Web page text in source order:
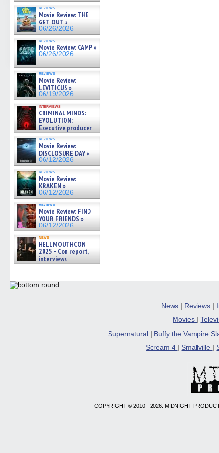
reviews
Movie Review: THE
GET OUT »
06/26/2026
reviews
Movie Review: CAMP »
06/26/2026
reviews
Movie Review:
LEVITICUS »
06/19/2026
interviews
CRIMINAL MINDS:
EVOLUTION:
Executive producer
and showrunner Erica Messer
gives the scoop on the lat »
06/19/2026
reviews
Movie Review:
DISCLOSURE DAY »
06/12/2026
reviews
Movie Review:
KRAKEN »
06/12/2026
reviews
Movie Review: FIND
YOUR FRIENDS »
06/12/2026
news
HELLMOUTHCON
2025 – Con report,
interviews
w/BUFFY/ANGEL actor James
06/08/2026
News | Reviews |
Movies
|
Supernatural
Buffy the Vampire
Scream 4
Smallville
COPYRIGHT © 2010 - 2026, MIDNIGHT